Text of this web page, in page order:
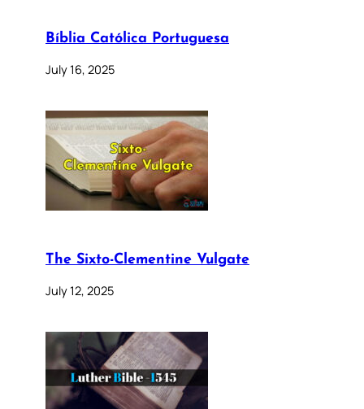
Bíblia Católica Portuguesa
July 16, 2025
The Sixto-Clementine Vulgate
July 12, 2025